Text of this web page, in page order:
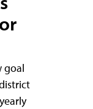
goal